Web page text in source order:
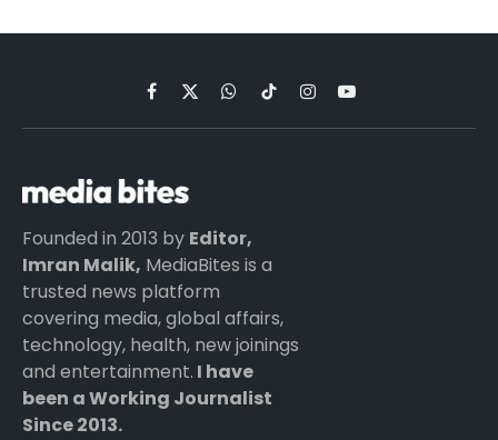
Facebook
X
(Twitter)
WhatsApp
TikTokInstagramYouTube
Founded in 2013 by Editor,
Imran Malik, MediaBites is a
trusted news platform
covering media, global affairs,
technology, health, new joinings
and entertainment. I have
been a Working Journalist
Since 2013.